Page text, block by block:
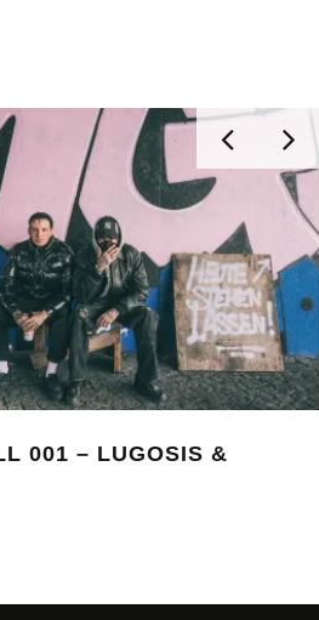
001 – LUGOSIS &